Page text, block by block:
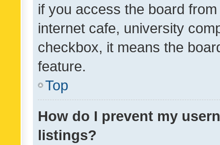
if you access the board
internet cafe, university
checkbox, it means the
feature.
Top
How do I prevent my
listings?